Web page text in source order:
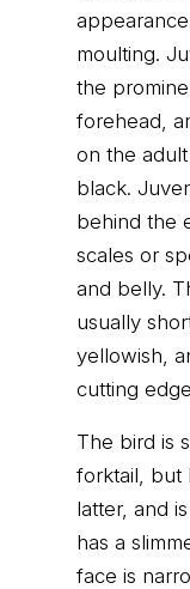
moulting.
the
forehead,
on the
black.
behind the
scales or
and belly.
usually
yellowish,
cutting
The bird is
forktail, but
latter, and
has a
face is